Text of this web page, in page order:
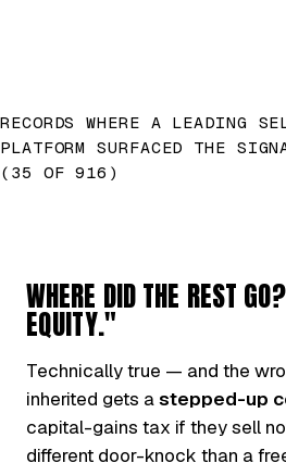
RECORDS WHERE A LEADING
PLATFORM SURFACED THE
(35 OF 916)
WHERE DID THE REST
EQUITY."
Technically true — and the
inherited gets astepped-up
capital-gains tax if they sell
different door-knock than a